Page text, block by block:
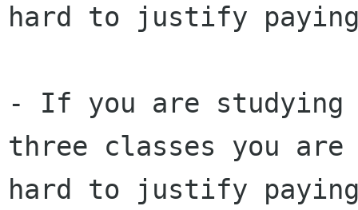
hard to justify paying
- If you are studying
three classes you
hard to justify